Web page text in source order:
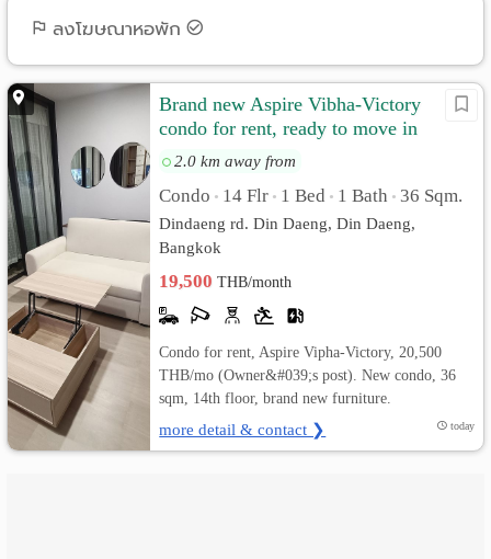
Search by Map
Advance Search
Advertise
Add
Apartment
เปลี่ยน
ภาษา
:
ภาษา
ลงโฆษณาหอพัก
Brand new Aspire Vibha-Victory
condo for rent, ready to move in
20500/month
2.0 km away from
Condo • 14 Flr • 1 Bed • 1 Bath • 36 Sqm.
Dindaeng rd. Din Daeng, Din Daeng,
Bangkok
19,500THB/month
Condo for rent, Aspire Vipha-Victory, 20,500
THB/mo (Owner&#039;s post). New condo, 36
sqm, 14th floor, brand new furniture.
more detail & contact ❯ today